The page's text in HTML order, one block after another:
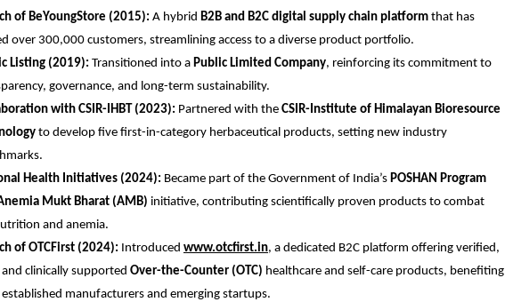
of BeYoungStore (2015): A hybrid B2B and B2C digital supply chain platform that has
over 300,000 customers, streamlining access to a diverse product portfolio.
Listing (2019): Transitioned into a Public Limited Company, reinforcing its commitment to
governance, and long-term sustainability.
with CSIR-IHBT (2023): Partnered with the CSIR-Institute of Himalayan Bioresource
to develop five first-in-category herbaceutical products, setting new industry
Health Initiatives (2024): Became part of the Government of India’s POSHAN Program
Mukt Bharat (AMB) initiative, contributing scientifically proven products to combat
and anemia.
of OTCFirst (2024): Introduced www.otcfirst.in, a dedicated B2C platform offering verified,
clinically supported Over-the-Counter (OTC) healthcare and self-care products, benefiting
manufacturers and emerging startups.